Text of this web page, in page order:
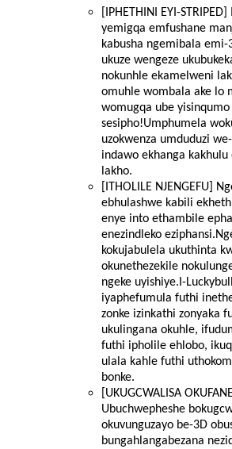
[IPHETHINI EYI-
yemigqa emfushane
kabusha ngemibala emi-
ukuze wengeze
nokunhle ekamelweni
omuhle wombala ake lo
womugqa ube yisinqumo
sesipho!Umphumela
uzokwenza umduduzi we-
indawo ekhanga
lakho.
[ITHOLILE NJENGEFU]
ebhulashwe kabili
enye into ethambile
enezindleko
kokujabulela ukuthinta
okunethezekile
ngeke uyishiye.I-
iyaphefumula futhi
zonke izinkathi zonyaka
ukulingana okuhle,
futhi ipholile ehlobo,
ulala kahle futhi
bonke.
[UKUGCWALISA
Ubuchwepheshe
okuvunguzayo be-3D
bungahlangabezana